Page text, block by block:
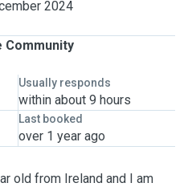
2024
Community
Usually responds
within about 9 hours
Last booked
over 1 year ago
old from Ireland and I am